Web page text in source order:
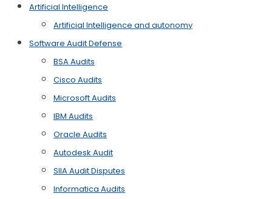
Artificial Intelligence
Artificial Intelligence and autonomy
Software Audit Defense
BSA Audits
Cisco Audits
Microsoft Audits
IBM Audits
Oracle Audits
Autodesk Audit
SIIA Audit Disputes
Informatica Audits